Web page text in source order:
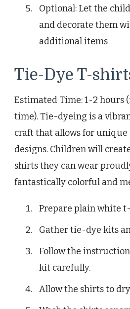
Optional: Let the
and decorate them
additional items
Tie-Dye T-
Estimated Time: 1-2
time). Tie-dyeing is a
craft that allows for unique
designs. Children will
shirts they can wear
fantastically colorful and
Prepare plain white
Gather tie-dye kits
Follow the
kit carefully.
Allow the shirts to